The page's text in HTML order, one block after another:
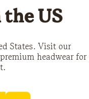
US
States. Visit our
headwear for